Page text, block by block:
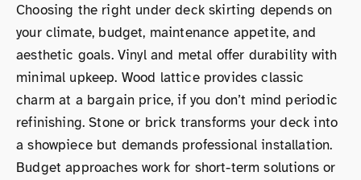
Choosing the right under deck skirting depends on
your climate, budget, maintenance appetite, and
aesthetic goals. Vinyl and metal offer durability with
minimal upkeep. Wood lattice provides classic
charm at a bargain price, if you don’t mind periodic
refinishing. Stone or brick transforms your deck into
a showpiece but demands professional installation.
Budget approaches work for short-term solutions or